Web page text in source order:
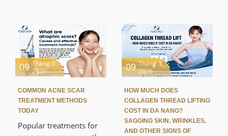
are interested in when
researching current eye
rejuvenation methods.
Mesotherapy helps
deliver nutrients directly
into the dermis to
improve dark circles,
brighten the eye area,
and restore thin, weak
skin.
lives and interactions.
Understanding what
acne scars are, their
causes, and effective
treatments will help you
choose the right
methods to improve
your skin.
09 Tháng 3
2026
COMMON ACNE SCAR
TREATMENT METHODS
TODAY
Popular treatments for
09 Tháng 3
2026
HOW MUCH DOES
COLLAGEN THREAD LIFTING
COST IN DA NANG?
SAGGING SKIN, WRINKLES,
AND OTHER SIGNS OF